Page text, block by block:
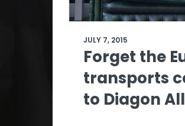
JULY 7, 2015
Forget the
transports
to Diagon